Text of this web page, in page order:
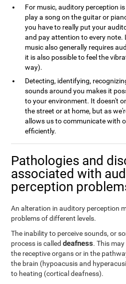
For music, auditory perception
play a song on the guitar or
you have to really put your
and pay attention to every note.
music also generally requires
it is also possible to feel the
way).
Detecting, identifying,
sounds around you makes it
to your environment. It doesn't
the street or at home, but as
allows us to communicate with
efficiently.
Pathologies and
associated with
perception
An alteration in auditory perception
problems of different levels.
The inability to perceive sounds, or
process is calleddeafness. This
the receptive organs or in the
the brain (hypoacusis and
to heating (cortical deafness).